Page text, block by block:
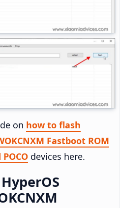
on how to flash
Fastboot ROM
devices here.